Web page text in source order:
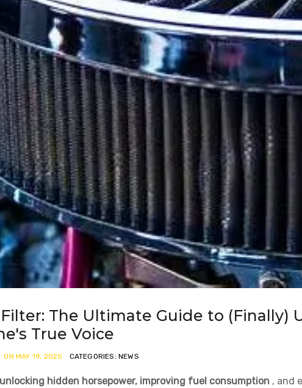
The Ultimate Guide to (Finally)
True Voice
ON MAY 19, 2025 CATEGORIES: NEWS
unlocking hidden horsepower, improving fuel consumption, and